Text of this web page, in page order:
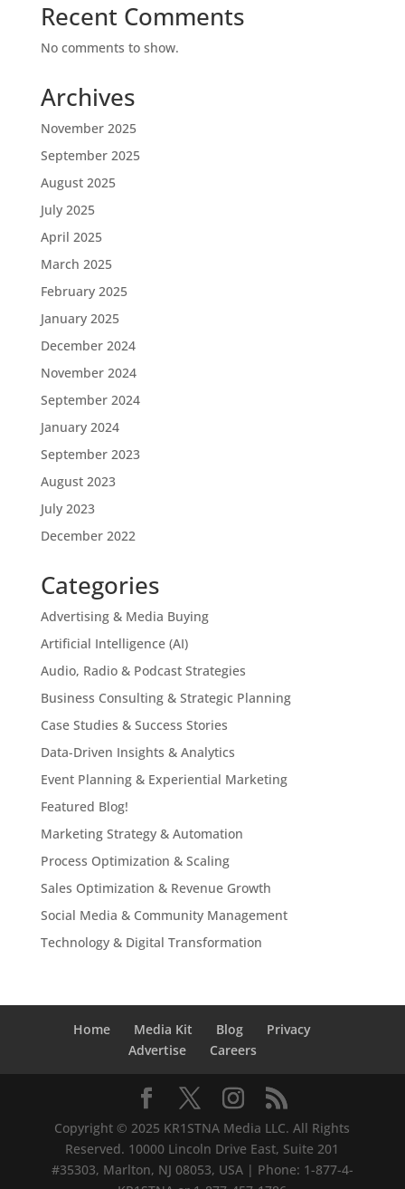
Recent Comments
No comments to show.
Archives
November 2025
September 2025
August 2025
July 2025
April 2025
March 2025
February 2025
January 2025
December 2024
November 2024
September 2024
January 2024
September 2023
August 2023
July 2023
December 2022
Categories
Advertising & Media Buying
Artificial Intelligence (AI)
Audio, Radio & Podcast Strategies
Business Consulting & Strategic Planning
Case Studies & Success Stories
Data-Driven Insights & Analytics
Event Planning & Experiential Marketing
Featured Blog!
Marketing Strategy & Automation
Process Optimization & Scaling
Sales Optimization & Revenue Growth
Social Media & Community Management
Technology & Digital Transformation
Home Media Kit Blog
Privacy
Advertise
Careers
Copyright © 2025 KR1STNA Media LLC. All Rights
Reserved. 10000 Lincoln Drive East, Suite 201
#35303, Marlton, NJ 08053, USA | Phone: 1-877-4-